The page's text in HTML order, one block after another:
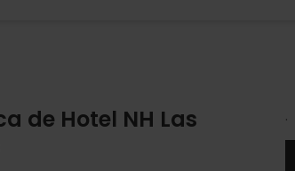
de Hotel NH Las
.